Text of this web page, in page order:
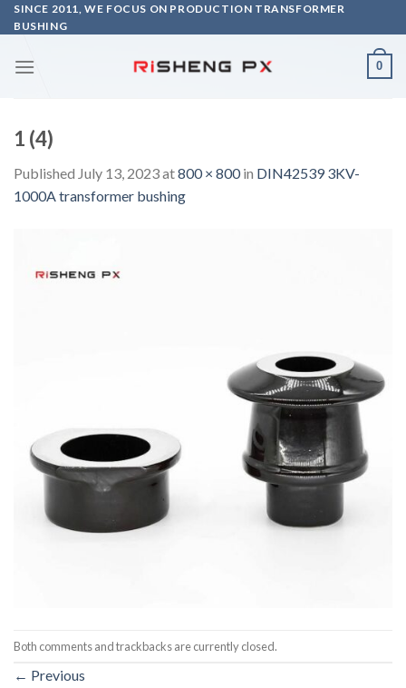
Skip
to
SINCE 2011, WE FOCUS ON PRODUCTION TRANSFORMER
BUSHING
0
1 (4)
Published July 13, 2023at800 × 800in DIN42539 3KV-
1000A transformer bushing
Both comments and trackbacks are currently closed.
← Previous